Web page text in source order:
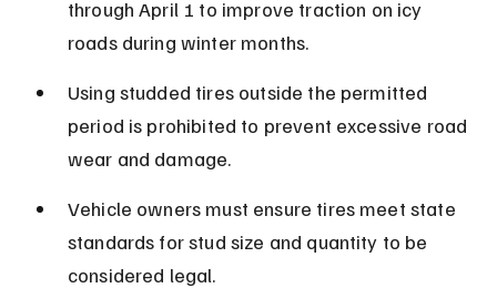
through April 1 to improve traction on icy
roads during winter months.
Using studded tires outside the permitted
period is prohibited to prevent excessive road
wear and damage.
Vehicle owners must ensure tires meet state
standards for stud size and quantity to be
considered legal.